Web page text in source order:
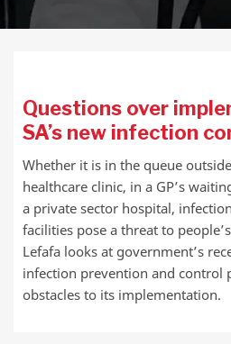
Questions over
SA’s new infection
Whether it is in the queue
healthcare clinic, in a GP’s
a private sector hospital,
facilities pose a threat to
Lefafa looks at government’s
infection prevention and control
obstacles to its implementation.